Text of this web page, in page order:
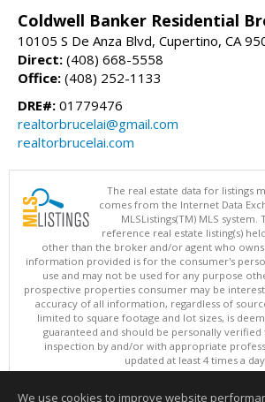
Coldwell Banker Residential
10105 S De Anza Blvd, Cupertino, CA
Direct: (408) 668-5558
Office: (408) 252-1133
DRE#: 01779476
realtorbrucelai@gmail.com
realtorbrucelai.com
The real estate data for listings
comes from the Internet Data
MLSListings(TM) MLS system.
reference real estate listing(s)
other than the broker and/or agent who owns
information provided is for the consumer's
use and may not be used for any purpose
prospective properties consumer may be
accuracy of all information, regardless of
limited to square footage and lot sizes, is
guaranteed and should be personally
inspection by and/or with appropriate
updated at least 4 times a day.
Copyright © MLSListings Inc. 2026. All
We use cookies to improve website